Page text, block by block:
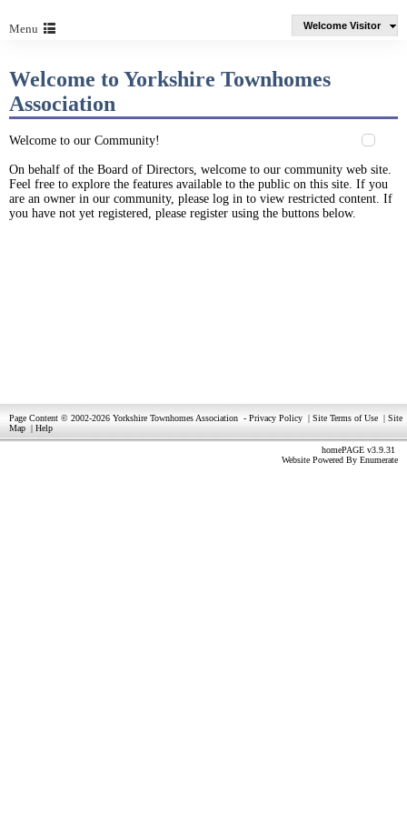
Menu Welcome Visitor
Welcome to Yorkshire Townhomes
Association
Welcome to our Community!
On behalf of the Board of Directors, welcome to our community web site.
Feel free to explore the features available to the public on this site. If you
are an owner in our community, please log in to view restricted content. If
you have not yet registered, please register using the buttons below.
Page Content © 2002-2026 Yorkshire Townhomes Association - Privacy Policy | Site Terms of Use | Site
Map | Help
homePAGE v3.9.31
Website Powered By Enumerate